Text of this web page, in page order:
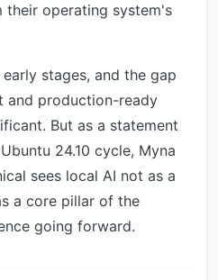
their operating system's
stages, and the gap
and production-ready
But as a statement
24.10 cycle, Myna
sees local AI not as a
a core pillar of the
going forward.